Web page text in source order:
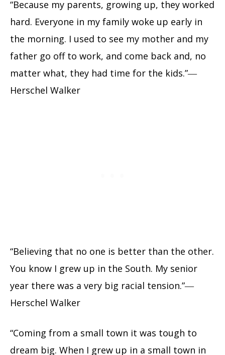
“Because my parents, growing up, they worked
hard. Everyone in my family woke up early in
the morning. I used to see my mother and my
father go off to work, and come back and, no
matter what, they had time for the kids.”―
Herschel Walker
“Believing that no one is better than the other.
You know I grew up in the South. My senior
year there was a very big racial tension.”―
Herschel Walker
“Coming from a small town it was tough to
dream big. When I grew up in a small town in